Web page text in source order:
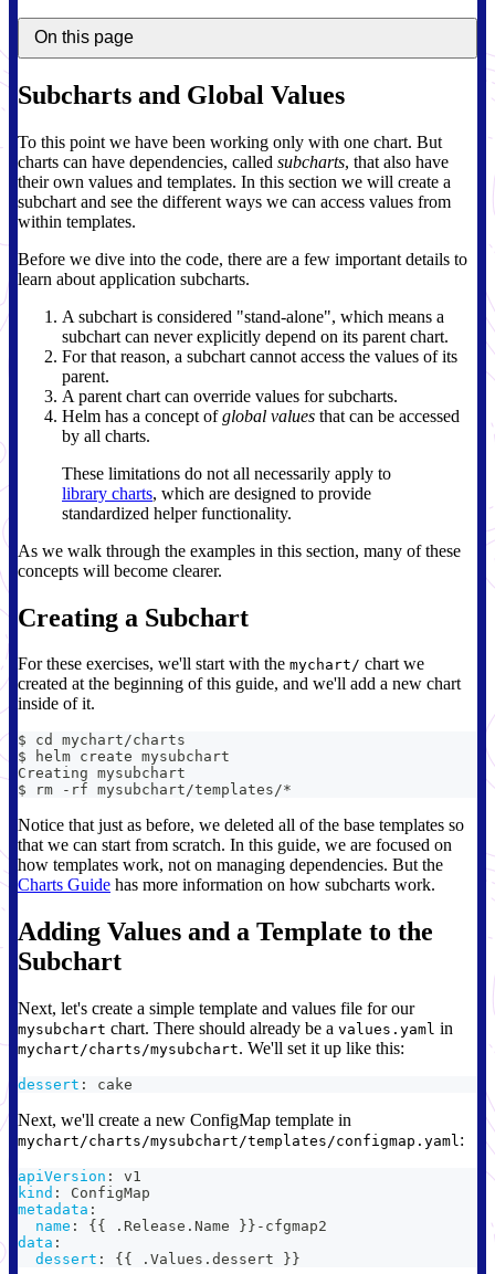
On this page
Subcharts and Global Values
To this point we have been working only with one chart. But
charts can have dependencies, called subcharts, that also have
their own values and templates. In this section we will create a
subchart and see the different ways we can access values from
within templates.
Before we dive into the code, there are a few important details to
learn about application subcharts.
A subchart is considered "stand-alone", which means a
subchart can never explicitly depend on its parent chart.
For that reason, a subchart cannot access the values of its
parent.
A parent chart can override values for subcharts.
Helm has a concept ofglobal values that can be accessed
by all charts.
These limitations do not all necessarily apply to
library charts, which are designed to provide
standardized helper functionality.
As we walk through the examples in this section, many of these
concepts will become clearer.
Creating a Subchart
For these exercises, we'll start with the mychart/ chart we
created at the beginning of this guide, and we'll add a new chart
inside of it.
$ cd mychart/charts
$ helm create mysubchart
Creating mysubchart
$ rm -rf mysubchart/templates/*
Notice that just as before, we deleted all of the base templates so
that we can start from scratch. In this guide, we are focused on
how templates work, not on managing dependencies. But the
Charts Guide has more information on how subcharts work.
Adding Values and a Template to the
Subchart
Next, let's create a simple template and values file for our
mysubchart chart. There should already be a values.yaml in
mychart/charts/mysubchart. We'll set it up like this:
dessert : cake
Next, we'll create a new ConfigMap template in
mychart/charts/mysubchart/templates/configmap.yaml:
apiVersion :
v1
kind :
ConfigMap
metadata :
name : { { .Release.Name } } - cfgmap2
data :
dessert : { { .Values.dessert } }